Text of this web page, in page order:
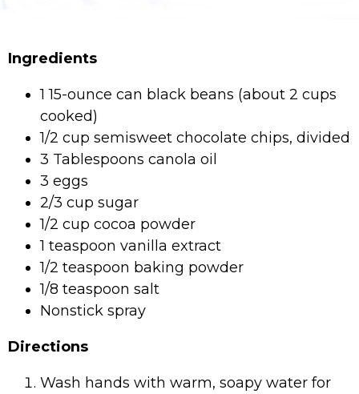
Ingredients
1 15-ounce can black beans (about 2 cups
cooked)
1/2 cup semisweet chocolate chips, divided
3 Tablespoons canola oil
3 eggs
2/3 cup sugar
1/2 cup cocoa powder
1 teaspoon vanilla extract
1/2 teaspoon baking powder
1/8 teaspoon salt
Nonstick spray
Directions
Wash hands with warm, soapy water for